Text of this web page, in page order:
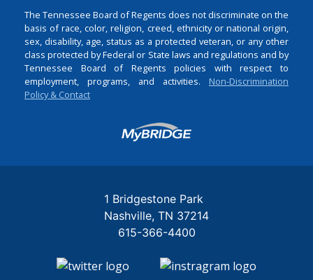
The Tennessee Board of Regents does not discriminate on the
basis of race, color, religion, creed, ethnicity or national origin,
sex, disability, age, status as a protected veteran, or any other
class protected by Federal or State laws and regulations and by
Tennessee Board of Regents policies with respect to
employment, programs, and activities. Non-Discrimination
Policy & Contact
Login
1 Bridgestone Park
Nashville TN 37214
615-366-4400